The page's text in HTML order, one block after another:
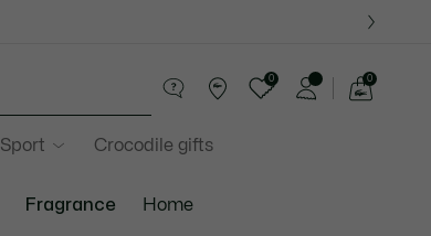
Sport Crocodile gifts
0 0
Fragrance Home